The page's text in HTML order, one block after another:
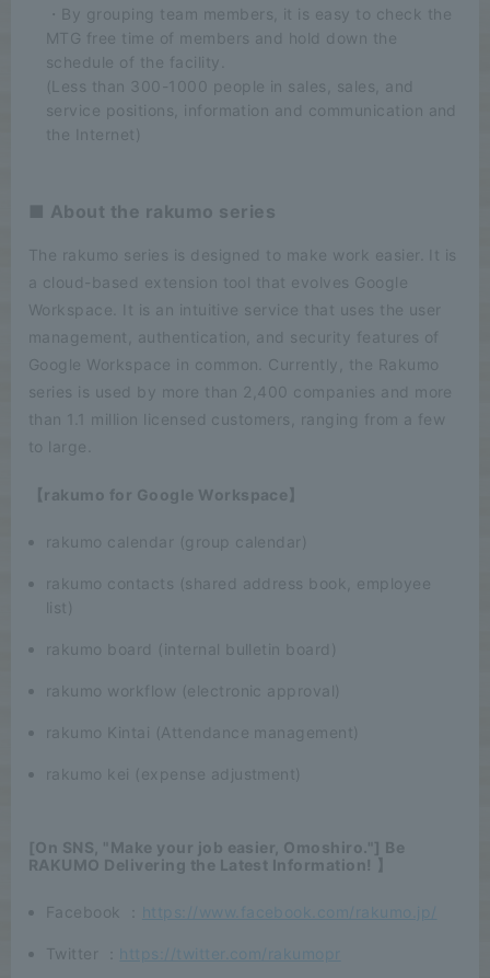
・By grouping team members, it is easy to check the
MTG free time of members and hold down the
schedule of the facility.
(Less than 300-1000 people in sales, sales, and
service positions, information and communication and
the Internet)
■ About the rakumo series
The rakumo series is designed to make work easier. It is
a cloud-based extension tool that evolves Google
Workspace. It is an intuitive service that uses the user
management, authentication, and security features of
Google Workspace in common. Currently, the Rakumo
series is used by more than 2,400 companies and more
than 1.1 million licensed customers, ranging from a few
to large.
【rakumo for Google Workspace】
rakumo calendar (group calendar)
rakumo contacts (shared address book, employee
list)
rakumo board (internal bulletin board)
rakumo workflow (electronic approval)
rakumo Kintai (Attendance management)
rakumo kei (expense adjustment)
[On SNS, "Make your job easier, Omoshiro."] Be
RAKUMO Delivering the Latest Information! 】
Facebook ： https://www.facebook.com/rakumo.jp/
Twitter ： https://twitter.com/rakumopr